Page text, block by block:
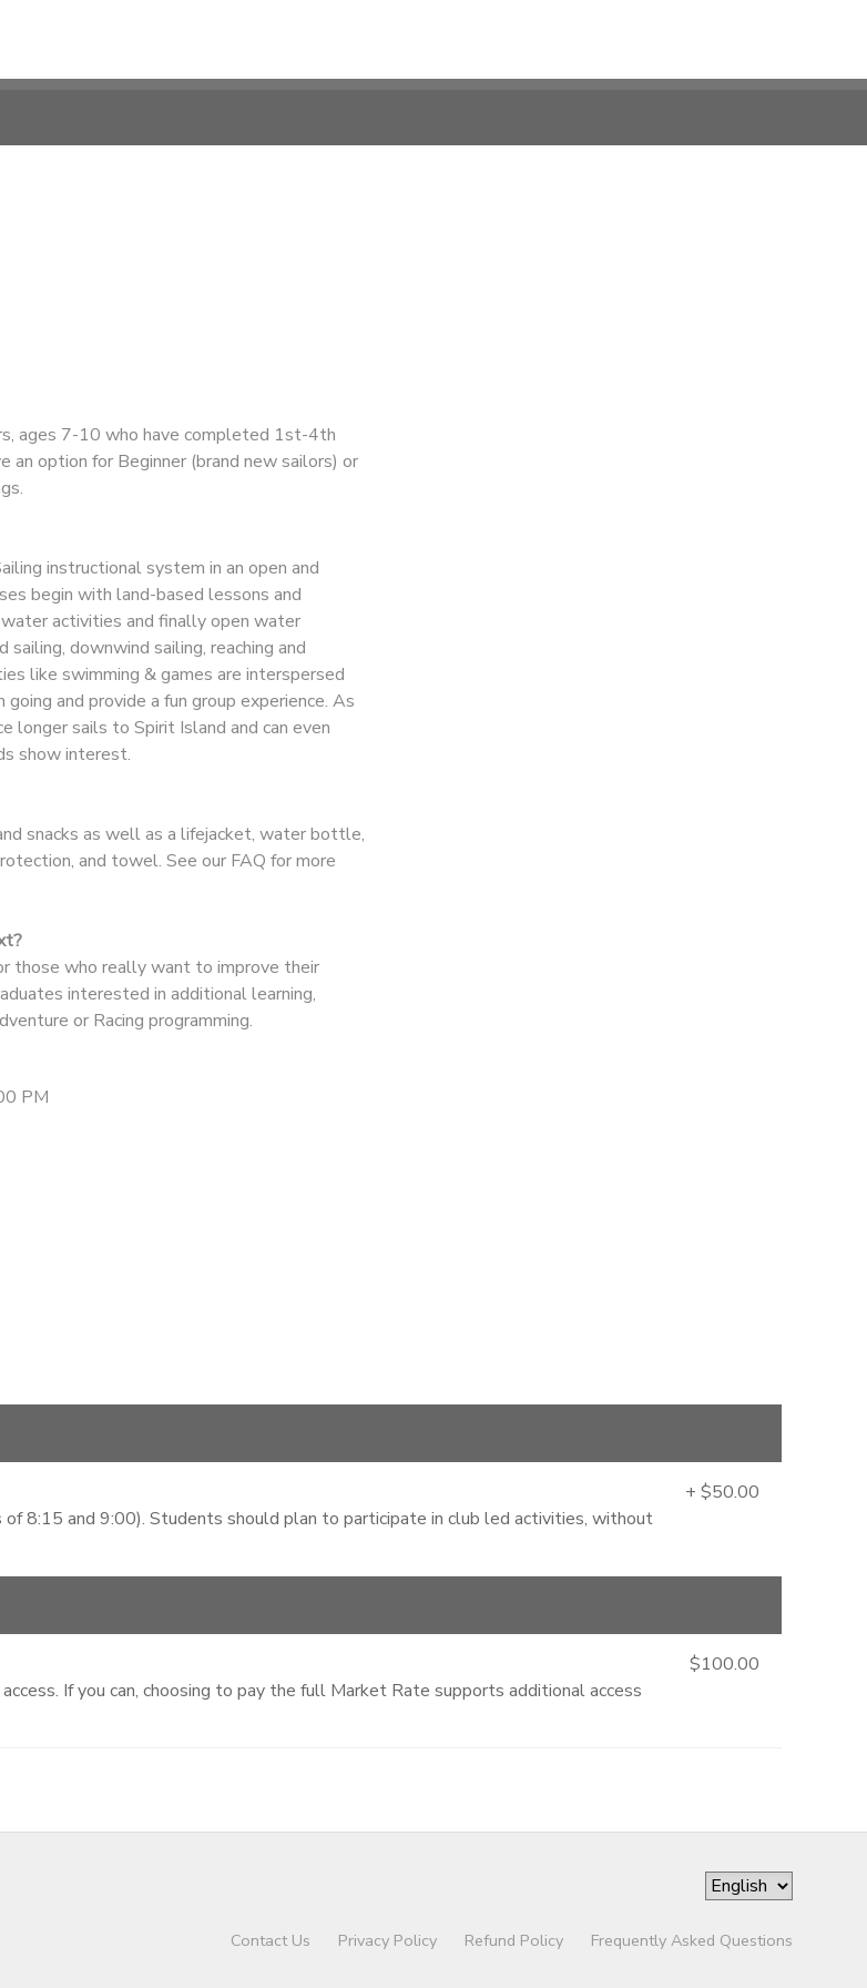
ages 7-10 who have completed 1st-4th
an option for Beginner (brand new sailors) or
instructional system in an open and
begin with land-based lessons and
activities and finally open water
downwind sailing, reaching and
like swimming & games are interspersed
and provide a fun group experience. As
longer sails to Spirit Island and can even
show interest.
snacks as well as a lifejacket, water bottle,
and towel. See our FAQ for more
those who really want to improve their
interested in additional learning,
or Racing programming.
PM
8:15 and 9:00). Students should plan to participate in club led activities, without
+ $50.00
If you can, choosing to pay the full Market Rate supports additional access
$100.00
Contact Us Privacy Policy Refund Policy Frequently Asked Questions